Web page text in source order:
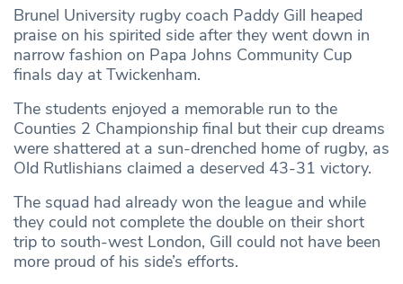
Brunel University rugby coach Paddy Gill heaped
praise on his spirited side after they went down in
narrow fashion on Papa Johns Community Cup
finals day at Twickenham.
The students enjoyed a memorable run to the
Counties 2 Championship final but their cup dreams
were shattered at a sun-drenched home of rugby, as
Old Rutlishians claimed a deserved 43-31 victory.
The squad had already won the league and while
they could not complete the double on their short
trip to south-west London, Gill could not have been
more proud of his side’s efforts.